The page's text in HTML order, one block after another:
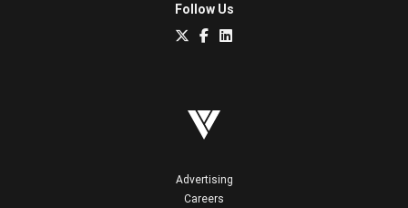
Follow Us
Advertising
Careers